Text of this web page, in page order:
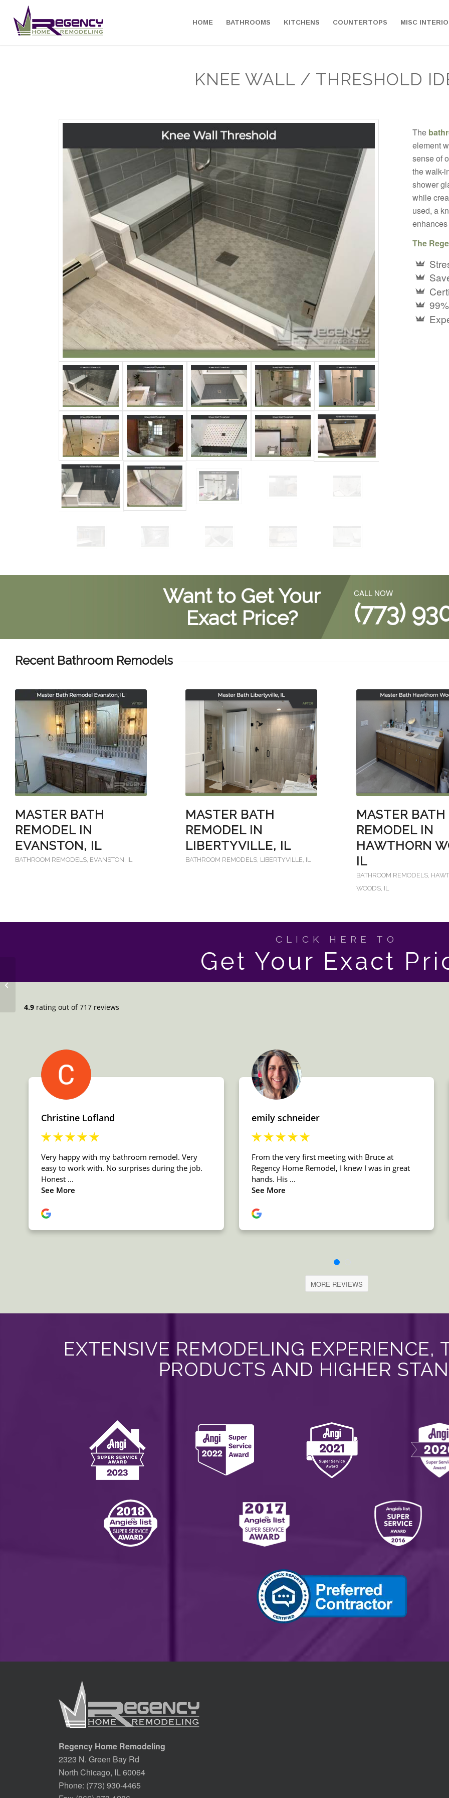
HOME BATHROOMS KITCHENS COUNTERTOPS MISC
KNEE WALL / THRESHOLD
The
element
sense of
the walk-
shower
while
used, a
The
Want to Get Your
Exact Price?
CALL NOW
(773)
Recent Bathroom Remodels
MASTER BATH
REMODEL IN
EVANSTON, IL
BATHROOM REMODELS, EVANSTON, IL
MASTER BATH
REMODEL IN
LIBERTYVILLE, IL
BATHROOM REMODELS LIBERTYVILLE, IL
MASTER BATH
REMODEL IN
HAWTHORN
IL
BATHROOM REMODELS,
WOODS, IL
CLICK HERE TO
Get Your Exact
MORE REVIEWS
EXTENSIVE REMODELING EXPERIENCE,
PRODUCTS AND HIGHER
Regency Home Remodeling
2323 N. Green Bay Rd
North Chicago, IL 60064
Phone: (773) 930-4465
Free Standing Tub